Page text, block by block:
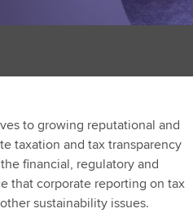
to growing reputational and
taxation and tax transparency
financial, regulatory and
that corporate reporting on tax
sustainability issues.